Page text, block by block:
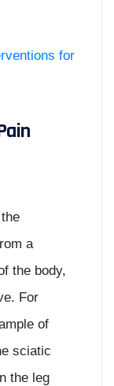
for
a
the body,
For
of
sciatic
the leg